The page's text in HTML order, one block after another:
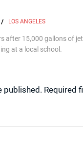
LOS ANGELES
after 15,000 gallons of
at a local school.
published. Required